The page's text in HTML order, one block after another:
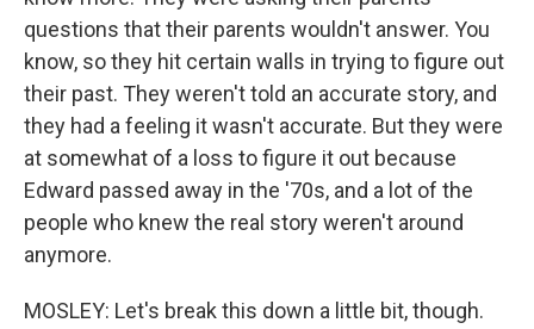
questions that their parents wouldn't answer. You
know, so they hit certain walls in trying to figure out
their past. They weren't told an accurate story, and
they had a feeling it wasn't accurate. But they were
at somewhat of a loss to figure it out because
Edward passed away in the '70s, and a lot of the
people who knew the real story weren't around
anymore.
MOSLEY: Let's break this down a little bit, though.